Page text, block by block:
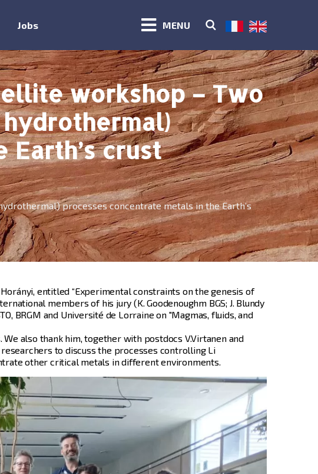
Jobs MENU
workshop – Two
crust
processes concentrate metals in the Earth’s
entitled “Experimental constraints on the genesis of
members of his jury (K. Goodenoughm BGS; J. Blundy
BRGM and Université de Lorraine on "Magmas, fluids, and
also thank him, together with postdocs V.Virtanen and
to discuss the processes controlling Li
other critical metals in different environments.